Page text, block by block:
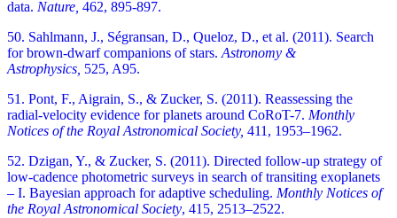
data. Nature, 462, 895-897.
50. Sahlmann, J., Ségransan, D., Queloz, D., et al. (2011). Search
for brown-dwarf companions of stars. Astronomy &
Astrophysics, 525, A95.
51. Pont, F., Aigrain, S., & Zucker, S. (2011). Reassessing the
radial-velocity evidence for planets around CoRoT-7. Monthly
Notices of the Royal Astronomical Society, 411, 1953–1962.
52. Dzigan, Y., & Zucker, S. (2011). Directed follow-up strategy of
low-cadence photometric surveys in search of transiting exoplanets
– I. Bayesian approach for adaptive scheduling. Monthly Notices of
the Royal Astronomical Society, 415, 2513–2522.